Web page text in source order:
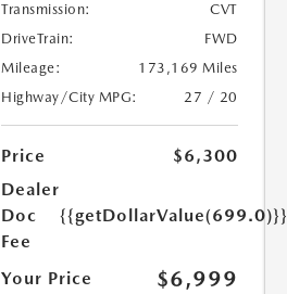
Transmission:
CVT
DriveTrain:
FWD
Mileage:
173,169 Miles
Highway/City MPG:
27 / 20
Price
$6,300
Dealer
Doc
Fee
{{getDollarValue(699.0)}}
Your Price $6,999